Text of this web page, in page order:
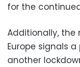
for the
Additionally, the
Europe signals
another